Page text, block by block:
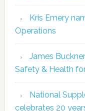
Kris Emery
Operations
James
Safety & Health
National
celebrates 20